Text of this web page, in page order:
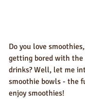
Do you love
getting bored with the
drinks? Well, let me
smoothie bowls - the
enjoy smoothies!